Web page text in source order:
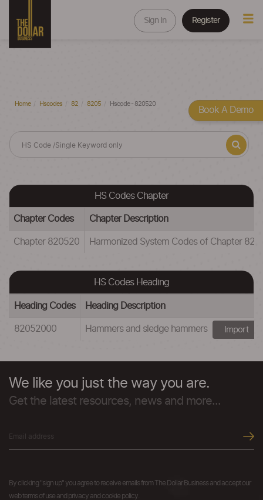
Sign In Register
Home Hscodes 82 8205 Hscode - 820520
HS Codes Chapter
Chapter Codes Chapter Description
Chapter 820520 Harmonized System Codes of Chapter
HS Codes Heading
Heading Codes Heading Description
82052000 Hammers and sledge hammers Import
We like you just the way you are.
Get the latest resources, news and more...
By clicking "sign up" you agree to receive emails from The Dollar Business and accept our
web terms of use and privacy and cookie policy.
Book A Demo